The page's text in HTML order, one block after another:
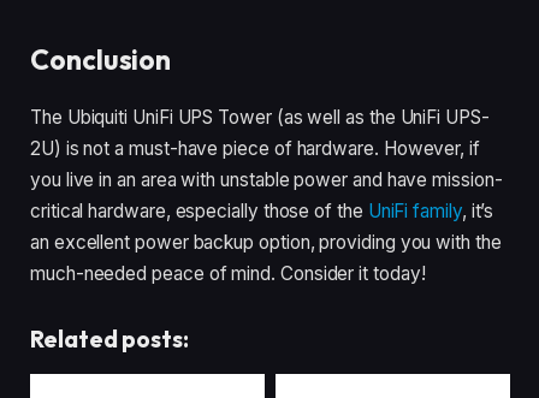
Conclusion
The Ubiquiti UniFi UPS Tower (as well as the UniFi UPS-
2U) is not a must-have piece of hardware. However, if
you live in an area with unstable power and have mission-
critical hardware, especially those of the UniFi family, it’s
an excellent power backup option, providing you with the
much-needed peace of mind. Consider it today!
Related posts: